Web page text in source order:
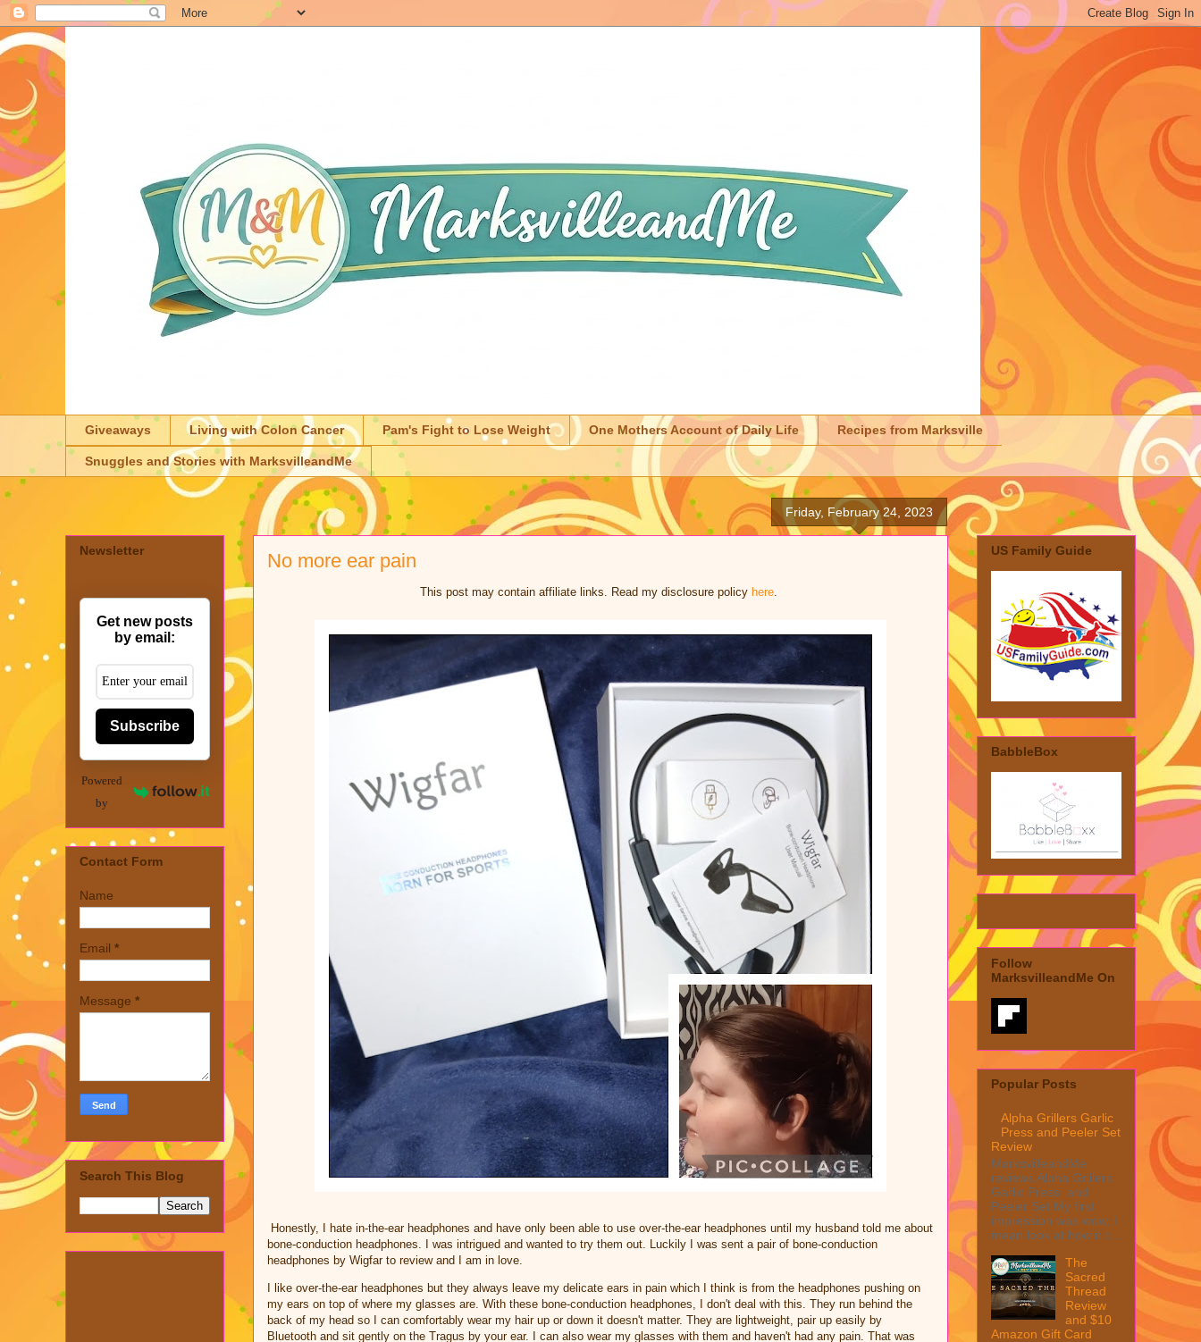
Giveaways Living with Colon Cancer Pam's Fight to Lose Weight One Mothers Account of Daily Life Recipes from Marksville
Snuggles and Stories with MarksvilleandMe
Friday, February 24, 2023
No more ear pain
This post may contain affiliate links. Read my disclosure policy here
Honestly, I hate in-the-ear headphones and have only been able to use over-the-ear headphones until my husband told me about
bone-conduction headphones. I was intrigued and wanted to try them out. Luckily I was sent a pair of bone-conduction
headphones by Wigfar to review and I am in love.
I like over-the-ear headphones but they always leave my delicate ears in pain which I think is from the headphones pushing on
my ears on top of where my glasses are. With these bone-conduction headphones, I don't deal with this. They run behind the
back of my head so I can comfortably wear my hair up or down it doesn't matter. They are lightweight, pair up easily by
Bluetooth and sit gently on the Tragus by your ear. I can also wear my glasses with them and haven't had any pain. That was
Newsletter
Get new posts
by email:
Subscribe
Powered
by
Contact Form
Name
Email *
Message *
Search This Blog
US Family Guide
BabbleBox
Follow
MarksvilleandMe On
Popular Posts
Alpha Grillers Garlic
Press and Peeler Set
Review
MarksvilleandMe
reviews Alpha Grillers
Garlic Press and
Peeler Set My first
impression was wow, I
mean look at how it c...
The
Sacred
Thread
Review
and $10
Amazon Gift Card